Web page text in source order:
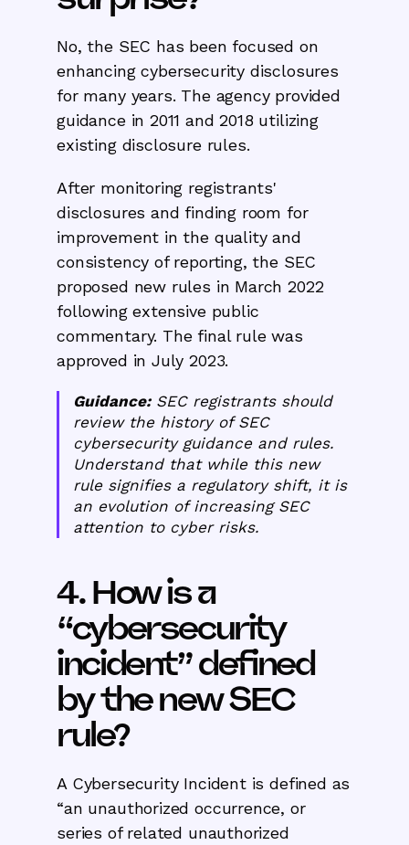
No, the SEC has been focused on
enhancing cybersecurity disclosures
for many years. The agency provided
guidance in 2011 and 2018 utilizing
existing disclosure rules.
After monitoring registrants'
disclosures and finding room for
improvement in the quality and
consistency of reporting, the SEC
proposed new rules in March 2022
following extensive public
commentary. The final rule was
approved in July 2023.
Guidance:SEC registrants should
review the history of SEC
cybersecurity guidance and rules.
Understand that while this new
rule signifies a regulatory shift, it is
an evolution of increasing SEC
attention to cyber risks.
4. How is a
“cybersecurity
incident” defined
by the new SEC
rule?
A Cybersecurity Incident is defined as
“an unauthorized occurrence, or
series of related unauthorized